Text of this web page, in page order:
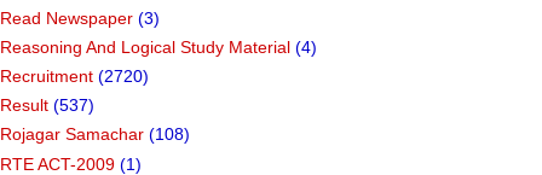
Read Newspaper (3)
Reasoning And Logical Study Material (4)
Recruitment (2720)
Result (537)
Rojagar Samachar (108)
RTE ACT-2009 (1)